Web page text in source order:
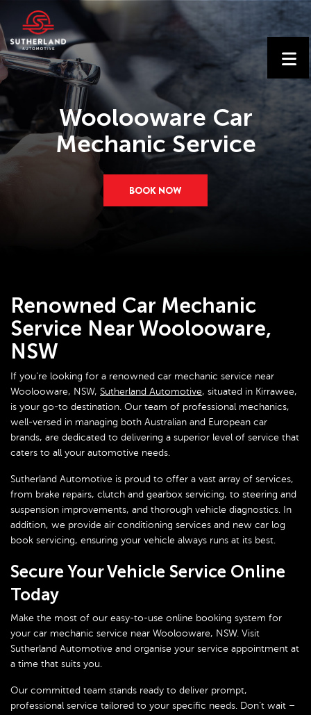
Woolooware Car
Mechanic Service
BOOK NOW
Renowned Car Mechanic
Service Near Woolooware,
NSW
If you’re looking for a renowned car mechanic service near
Woolooware, NSW, Sutherland Automotive, situated in Kirrawee,
is your go-to destination. Our team of professional mechanics,
well-versed in managing both Australian and European car
brands, are dedicated to delivering a superior level of service that
caters to all your automotive needs.
Sutherland Automotive is proud to offer a vast array of services,
from brake repairs, clutch and gearbox servicing, to steering and
suspension improvements, and thorough vehicle diagnostics. In
addition, we provide air conditioning services and new car log
book servicing, ensuring your vehicle always runs at its best.
Secure Your Vehicle Service Online
Today
Make the most of our easy-to-use online booking system for
your car mechanic service near Woolooware, NSW. Visit
Sutherland Automotive and organise your service appointment at
a time that suits you.
Our committed team stands ready to deliver prompt,
professional service tailored to your specific needs. Don’t wait –